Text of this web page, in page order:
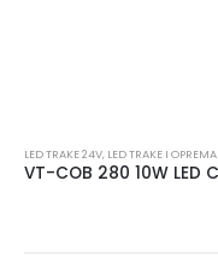
LED TRAKE 24V, LED TRAKE I OPREMA